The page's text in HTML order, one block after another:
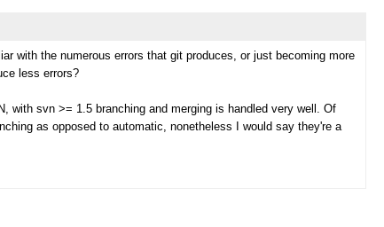
with the numerous errors that git produces, or just becoming more
less errors?
with svn >= 1.5 branching and merging is handled very well. Of
as opposed to automatic, nonetheless I would say they're a